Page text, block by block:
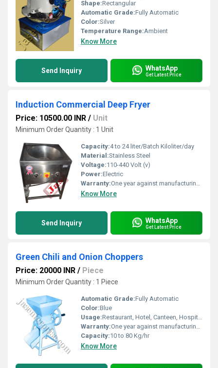
Shape:Rectangular
Automatic Grade:Fully Automatic
Color:Silver
Temperature Range:Ambient
Know More
Send Inquiry WhatsApp
Get Latest Price
Induction Commercial Deep Fryer
Price: 10500.00 INR / Unit
Minimum Order Quantity : 1 Unit
Capacity:4 to 24 liter/Batch Kiloliter/day
Material:Stainless Steel
Voltage:110-440 Volt (v)
Power:Electric
Warranty:One year against manufacturing defects at our site, except all wear and tear parts.
Know More
Send Inquiry WhatsApp
Get Latest Price
Green Chili and Onion Choppers
Price: 20000 INR / Piece
Minimum Order Quantity : 1 Piece
Automatic Grade:Fully Automatic
Color:Blue
Usage:Restaurant, Hotel, Canteen, Hospital, Other, Motel
Warranty:One year against manufacturing defects at our site, except all wear and tear parts.
Capacity:10 to 80 Kg/hr
Know More